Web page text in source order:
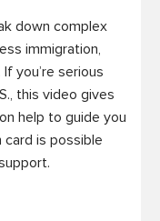
down complex
immigration,
you’re serious
this video gives
help to guide you
card is possible